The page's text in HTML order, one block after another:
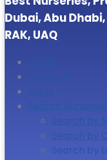
Dubai, Abu
RAK, UAQ
Search Nurseries
Search by
Search by
Search by